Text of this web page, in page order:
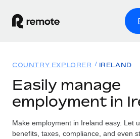
GLOBAL EMPLOYMENT
Global Payroll
Run compliant payroll easily
Solutions
GLOBAL COVERAGE
Resources
COUNTRY EXPLORER IRELAND
Easily manage
employment in
Make employment in Ireland easy. Let
benefits, taxes, compliance, and even